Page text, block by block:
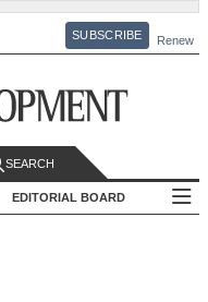
SUBSCRIBE Renew
SEARCH
EDITORIAL BOARD